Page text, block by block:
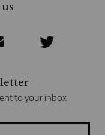
to your inbox